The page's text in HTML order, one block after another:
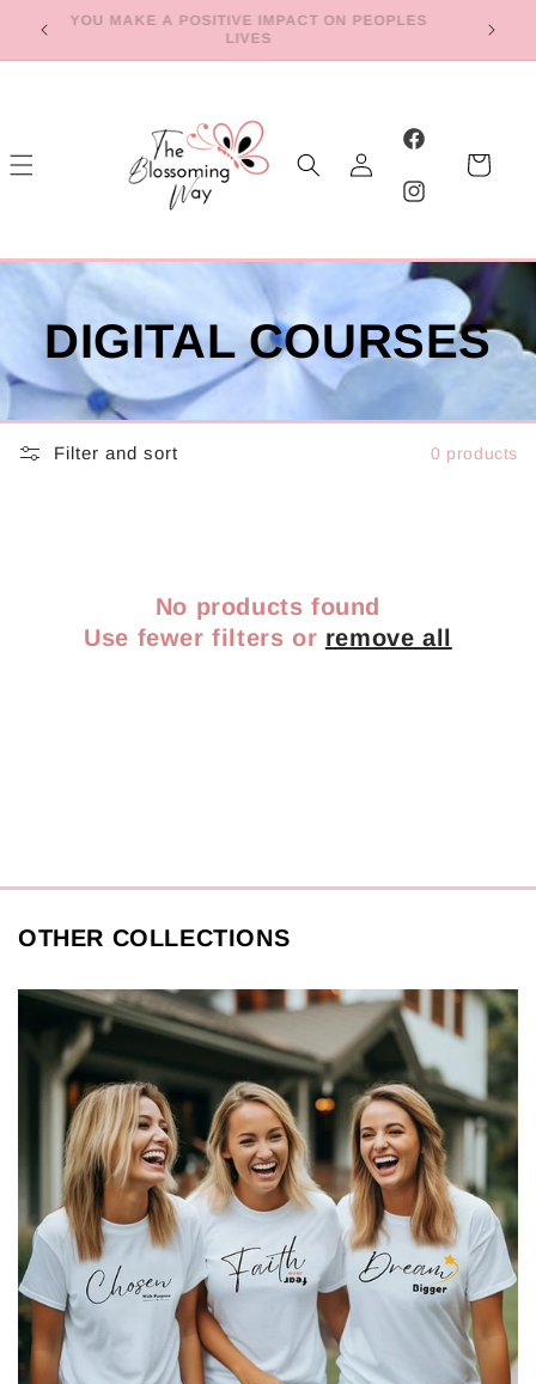
Skip to
content
YOU MAKE A POSITIVE IMPACT ON PEOPLES
LIVES
in
Facebook
Instagram
Cart
DIGITAL COURSES
Filter and sort 0 products
No products found
Use fewer filters or remove all
OTHER COLLECTIONS